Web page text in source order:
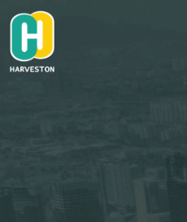
Skip
content